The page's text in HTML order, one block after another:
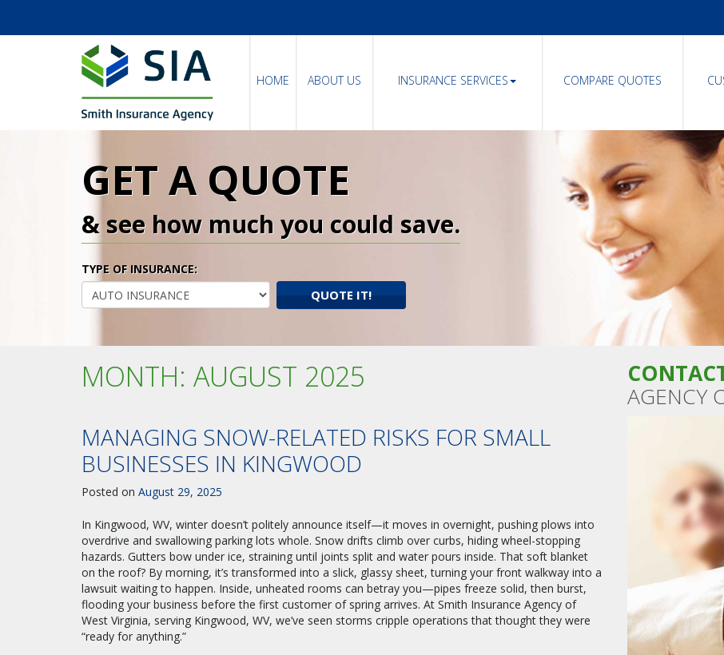
HOME ABOUT US INSURANCE SERVICES COMPARE QUOTES
GET A QUOTE
& see how much you could save.
TYPE OF INSURANCE:
QUOTE IT!
MONTH: AUGUST 2025
MANAGING SNOW-RELATED RISKS FOR SMALL
BUSINESSES IN KINGWOOD
Posted on August 29, 2025
In Kingwood, WV, winter doesn’t politely announce itself—it moves in overnight, pushing plows into
overdrive and swallowing parking lots whole. Snow drifts climb over curbs, hiding wheel-stopping
hazards. Gutters bow under ice, straining until joints split and water pours inside. That soft blanket
on the roof? By morning, it’s transformed into a slick, glassy sheet, turning your front walkway into a
lawsuit waiting to happen. Inside, unheated rooms can betray you—pipes freeze solid, then burst,
flooding your business before the first customer of spring arrives. At Smith Insurance Agency of
West Virginia, serving Kingwood, WV, we’ve seen storms cripple operations that thought they were
“ready for anything.”
AGENCY